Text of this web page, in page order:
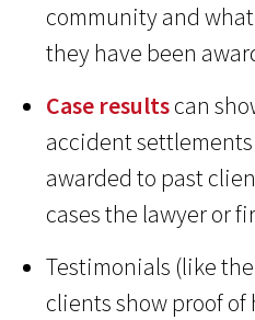
community and
they have been
Case resultscan
accident
awarded to past
cases the lawyer or
Testimonials (like
clients show proof